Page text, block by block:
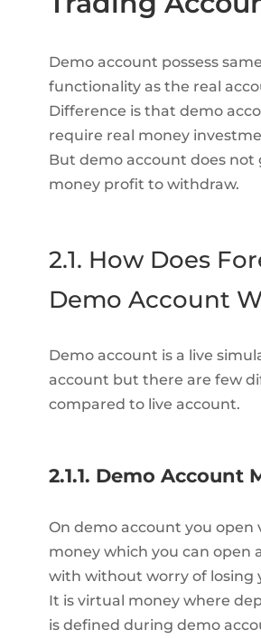
Demo account possess same
functionality as the real
Difference is that demo
require real money
But demo account does not
money profit to withdraw.
2.1. How Does
Demo Account
Demo account is a live
account but there are few
compared to live account.
2.1.1. Demo Account
On demo account you open
money which you can open
with without worry of losing
It is virtual money where
is defined during demo